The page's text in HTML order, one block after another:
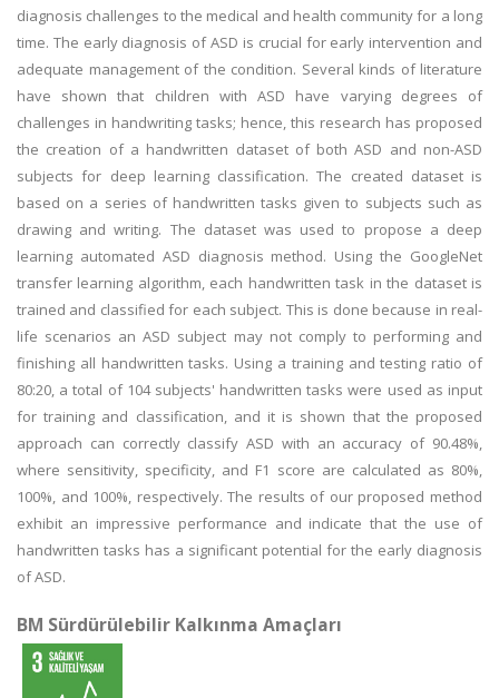
diagnosis challenges to the medical and health community for a long
time. The early diagnosis of ASD is crucial for early intervention and
adequate management of the condition. Several kinds of literature
have shown that children with ASD have varying degrees of
challenges in handwriting tasks; hence, this research has proposed
the creation of a handwritten dataset of both ASD and non-ASD
subjects for deep learning classification. The created dataset is
based on a series of handwritten tasks given to subjects such as
drawing and writing. The dataset was used to propose a deep
learning automated ASD diagnosis method. Using the GoogleNet
transfer learning algorithm, each handwritten task in the dataset is
trained and classified for each subject. This is done because in real-
life scenarios an ASD subject may not comply to performing and
finishing all handwritten tasks. Using a training and testing ratio of
80:20, a total of 104 subjects' handwritten tasks were used as input
for training and classification, and it is shown that the proposed
approach can correctly classify ASD with an accuracy of 90.48%,
where sensitivity, specificity, and F1 score are calculated as 80%,
100%, and 100%, respectively. The results of our proposed method
exhibit an impressive performance and indicate that the use of
handwritten tasks has a significant potential for the early diagnosis
of ASD.
BM Sürdürülebilir Kalkınma Amaçları